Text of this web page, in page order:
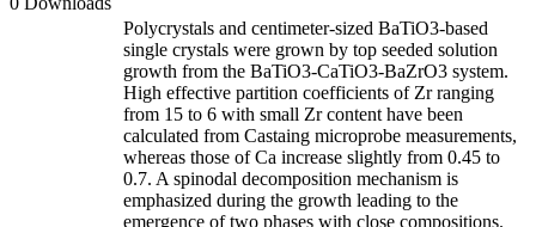
Polycrystals and centimeter-sized BaTiO3-based
single crystals were grown by top seeded solution
growth from the BaTiO3-CaTiO3-BaZrO3 system.
High effective partition coefficients of Zr ranging
from 15 to 6 with small Zr content have been
calculated from Castaing microprobe measurements,
whereas those of Ca increase slightly from 0.45 to
0.7. A spinodal decomposition mechanism is
emphasized during the growth leading to the
emergence of two phases with close compositions.